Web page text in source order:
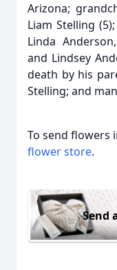
Arizona;
Liam Stelling
Linda
and Lindsey
death by his
Stelling; and
To send flowers
flower store.
Send